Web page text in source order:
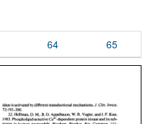
64 65